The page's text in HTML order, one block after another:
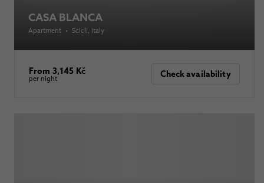
CASA BLANCA
Apartment • Scicli , Italy
From 3,145 Kč
per night Check availability